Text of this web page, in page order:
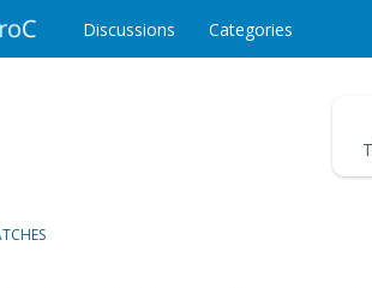
Discussions Categories